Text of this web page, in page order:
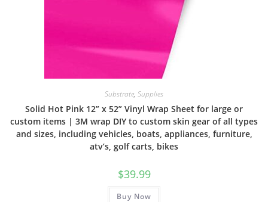
Substrate, Supplies
Solid Hot Pink 12” x 52” Vinyl Wrap Sheet for large or
custom items | 3M wrap DIY to custom skin gear of all types
and sizes, including vehicles, boats, appliances, furniture,
atv’s, golf carts, bikes
$39.99
Buy Now